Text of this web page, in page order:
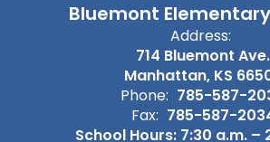
Bluemont
Address:
714 Bluemont Ave.
Manhattan, KS
Phone: 785-587-
Fax: 785-587-
School Hours: 7:30 a.m. –